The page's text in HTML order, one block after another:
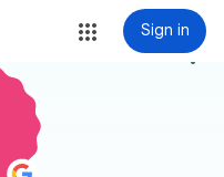
Sign in
more_vert